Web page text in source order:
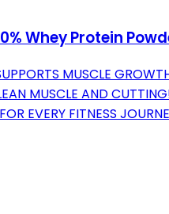
Whey Protein
MUSCLE
MUSCLE AND
EVERY FITNESS